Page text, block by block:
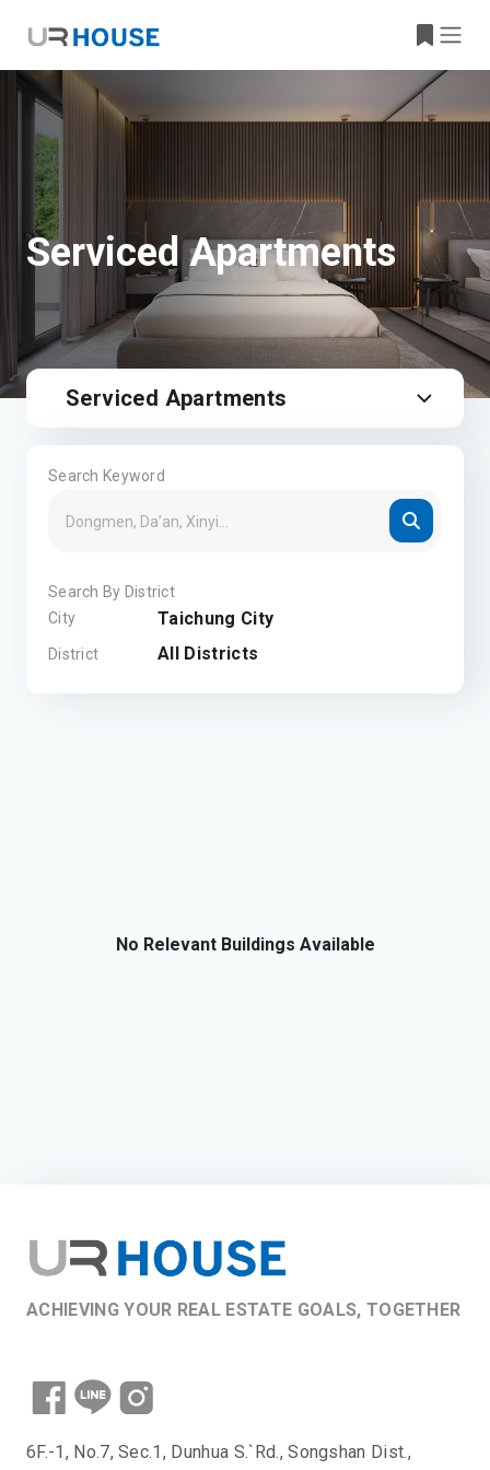
Serviced Apartments
Serviced Apartments
Search Keyword
Search By District
City
Taichung City
District All Districts
No Relevant Buildings Available
ACHIEVING YOUR REAL ESTATE GOALS, TOGETHER
6F.-1, No.7, Sec.1, Dunhua S.`Rd., Songshan Dist.,